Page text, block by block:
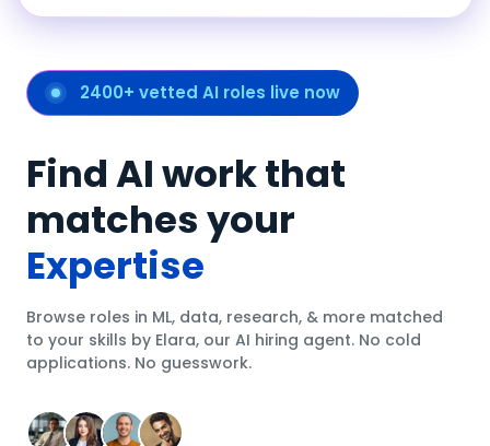
2400+ vetted AI roles live now
Find AI work that
matches your
Expertise
Browse roles in ML, data, research, & more matched
to your skills by Elara, our AI hiring agent. No cold
applications. No guesswork.